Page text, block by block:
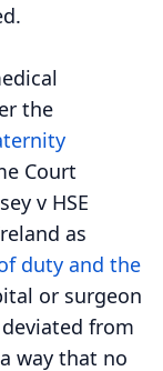
the
Court
v HSE
as
duty and the
or surgeon
from
way that no